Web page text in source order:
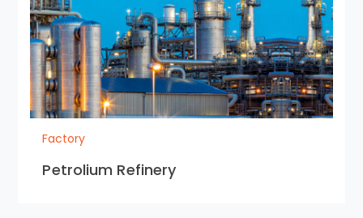
Factory
Petrolium Refinery